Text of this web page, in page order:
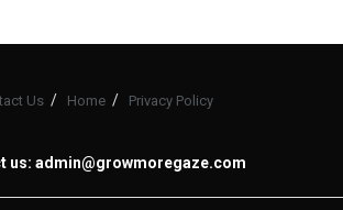
Us Home Privacy Policy
us: admin@growmoregaze.com